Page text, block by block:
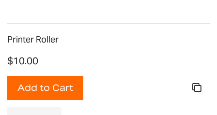
Printer Roller
$10.00
Add to Cart